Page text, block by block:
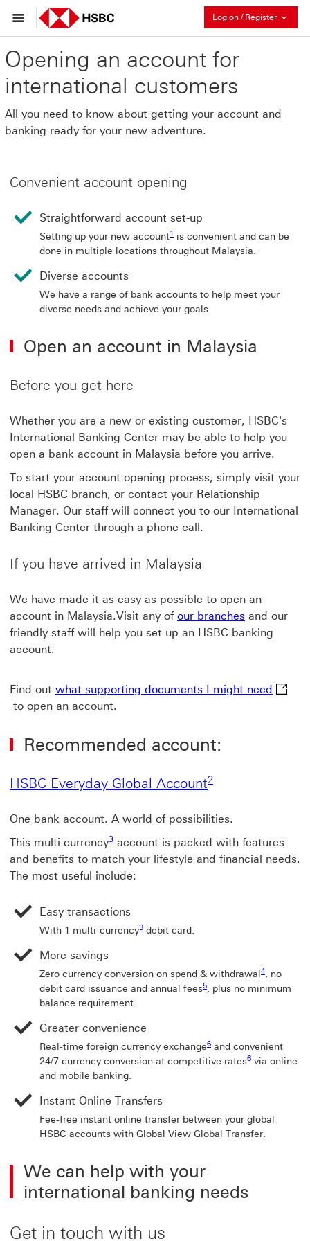
Log on / Register
Opening an account for
international customers
All you need to know about getting your account and
banking ready for your new adventure.
Convenient account opening
Straightforward account set-up
Setting up your new account1 is convenient and can be
done in multiple locations throughout Malaysia.
Diverse accounts
We have a range of bank accounts to help meet your
diverse needs and achieve your goals.
Open an account in Malaysia
Before you get here
Whether you are a new or existing customer, HSBC's
International Banking Center may be able to help you
open a bank account in Malaysia before you arrive.
To start your account opening process, simply visit your
local HSBC branch, or contact your Relationship
Manager. Our staff will connect you to our International
Banking Center through a phone call.
If you have arrived in Malaysia
We have made it as easy as possible to open an
account in Malaysia.Visit any of our branches and our
friendly staff will help you set up an HSBC banking
account.
Find out what supporting documents I might need what
to open an account.
Recommended account:
HSBC Everyday Global AccountHSBC
2
One bank account. A world of possibilities.
This multi-currency3 account is packed with features
and benefits to match your lifestyle and financial needs.
The most useful include:
Easy transactions
With 1 multi-currency3
3 View footnote 3
debit card.
More savings
Zero currency conversion on spend & withdrawal4, no
debit card issuance and annual fees5
5 View footnote 5
, plus no minimum
balance requirement.
Greater convenience
Real-time foreign currency exchange6
6 View footnote 6
and convenient
24/7 currency conversion at competitive rates6
6 View footnote
via online
and mobile banking.
Instant Online Transfers
Fee-free instant online transfer between your global
HSBC accounts with Global View Global Transfer.
We can help with your
international banking needs
Get in touch with us